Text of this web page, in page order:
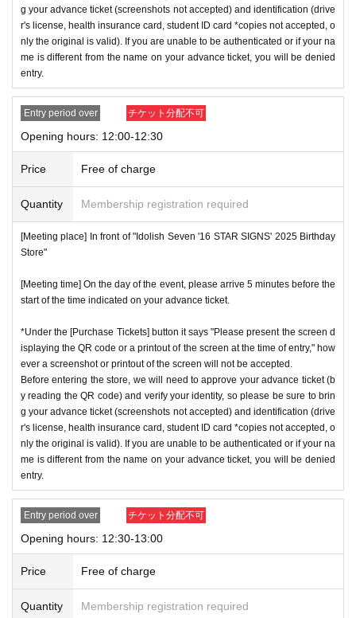
g your advance ticket (screenshots not accepted) and identification (drive
r's license, health insurance card, student ID card *copies not accepted, o
nly the original is valid). If you are unable to be authenticated or if your na
me is different from the name on your advance ticket, you will be denied
entry.
Entry period over チケット分配不可
Opening hours: 12:00-12:30
Price Free of charge
Quantity Membership registration required
[Meeting place] In front of "Idolish Seven '16 STAR SIGNS' 2025 Birthday
Store"
[Meeting time] On the day of the event, please arrive 5 minutes before the
start of the time indicated on your advance ticket.
*Under the [Purchase Tickets] button it says "Please present the screen d
isplaying the QR code or a printout of the screen at the time of entry," how
ever a screenshot or printout of the screen will not be accepted.
Before entering the store, we will need to approve your advance ticket (b
y reading the QR code) and verify your identity, so please be sure to brin
g your advance ticket (screenshots not accepted) and identification (drive
r's license, health insurance card, student ID card *copies not accepted, o
nly the original is valid). If you are unable to be authenticated or if your na
me is different from the name on your advance ticket, you will be denied
entry.
Entry period over チケット分配不可
Opening hours: 12:30-13:00
Price Free of charge
Quantity Membership registration required